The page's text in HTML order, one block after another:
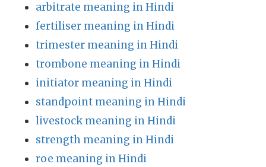
arbitrate meaning in Hindi
fertiliser meaning in Hindi
trimester meaning in Hindi
trombone meaning in Hindi
initiator meaning in Hindi
standpoint meaning in Hindi
livestock meaning in Hindi
strength meaning in Hindi
roe meaning in Hindi